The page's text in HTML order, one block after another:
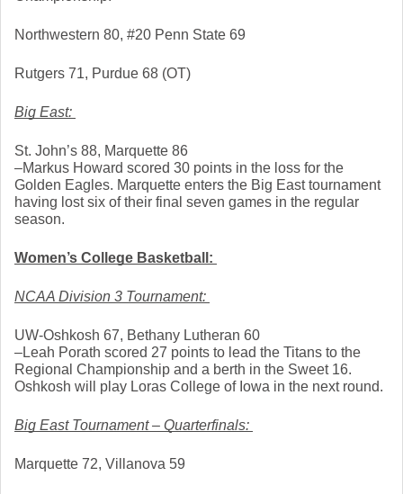
Northwestern 80, #20 Penn State 69
Rutgers 71, Purdue 68 (OT)
Big East:
St. John’s 88, Marquette 86
–Markus Howard scored 30 points in the loss for the
Golden Eagles. Marquette enters the Big East tournament
having lost six of their final seven games in the regular
season.
Women’s College Basketball:
NCAA Division 3 Tournament:
UW-Oshkosh 67, Bethany Lutheran 60
–Leah Porath scored 27 points to lead the Titans to the
Regional Championship and a berth in the Sweet 16.
Oshkosh will play Loras College of Iowa in the next round.
Big East Tournament – Quarterfinals:
Marquette 72, Villanova 59